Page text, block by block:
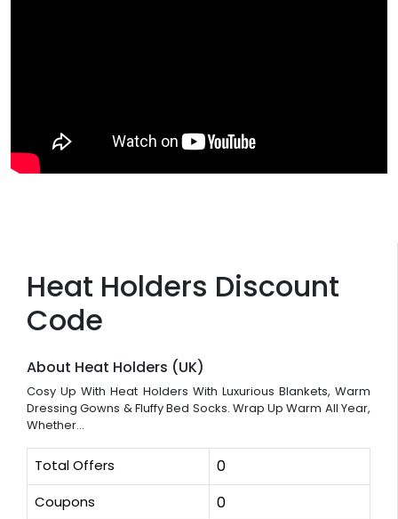
Heat Holders Discount
Code
About Heat Holders (UK)
Cosy Up With Heat Holders With Luxurious Blankets, Warm
Dressing Gowns & Fluffy Bed Socks. Wrap Up Warm All Year,
Whether...
Total Offers 0
Coupons 0